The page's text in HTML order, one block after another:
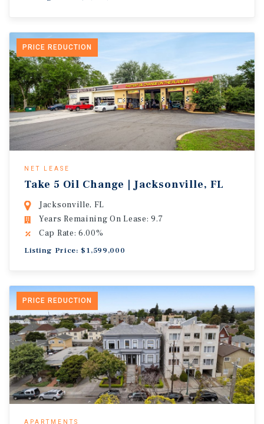
PRICE REDUCTION
NET LEASE
Take 5 Oil Change | Jacksonville, FL
Jacksonville, FL
Years Remaining On Lease: 9.7
Cap Rate: 6.00%
Listing Price: $1,599,000
PRICE REDUCTION
APARTMENTS